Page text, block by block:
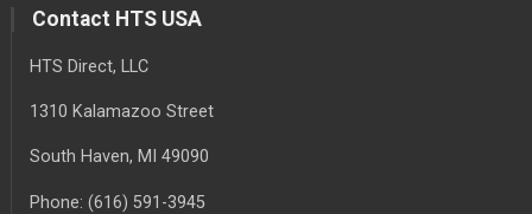
Contact HTS USA
HTS Direct, LLC
1310 Kalamazoo Street
South Haven, MI 49090
Phone: (616) 591-3945